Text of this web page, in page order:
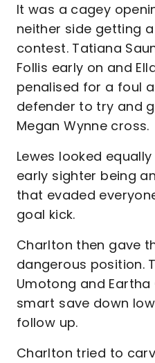
It was a cagey
neither side getting
contest. Tatiana
Follis early on and
penalised for a foul
defender to try and
Megan Wynne cross.
Lewes looked
early sighter being
that evaded
goal kick.
Charlton then gave
dangerous position.
Umotong and
smart save down
follow up.
Charlton tried to